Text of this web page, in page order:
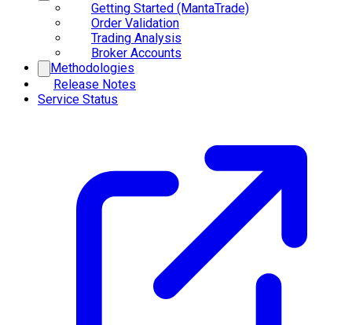
Getting Started (MantaTrade)
Order Validation
Trading Analysis
Broker Accounts
Methodologies
Release Notes
Service Status